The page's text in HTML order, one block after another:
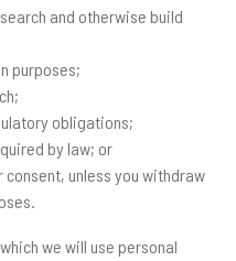
and otherwise build
purposes;
obligations;
by law; or
unless you withdraw
we will use personal